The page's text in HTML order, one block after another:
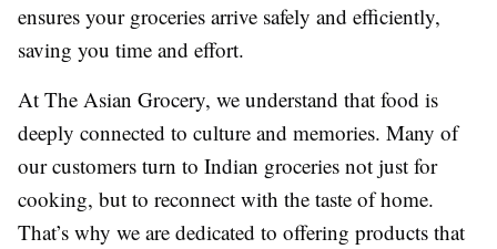
ensures your groceries arrive safely and efficiently,
saving you time and effort.
At The Asian Grocery, we understand that food is
deeply connected to culture and memories. Many of
our customers turn to Indian groceries not just for
cooking, but to reconnect with the taste of home.
That’s why we are dedicated to offering products that